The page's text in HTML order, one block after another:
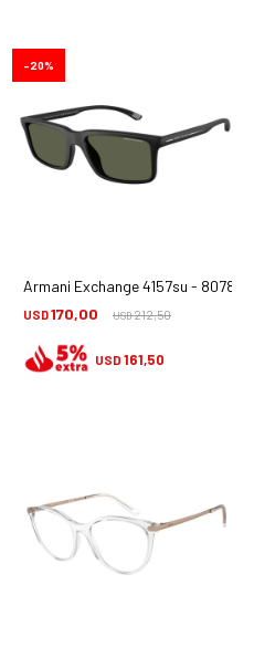
Armani Exchange 4157su - 80789a
USD170,00 USD212,50
20
USD 161,50